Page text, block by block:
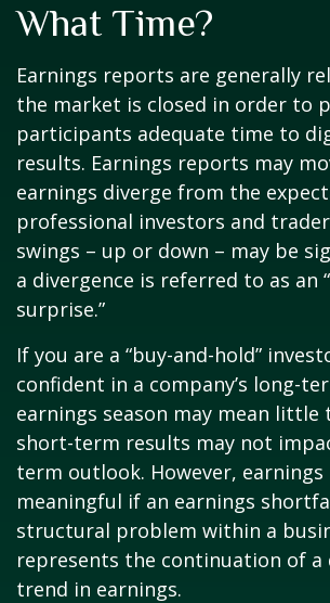
What Time?
Earnings reports are generally
the market is closed in order to
participants adequate time to
results. Earnings reports may
earnings diverge from the
professional investors and
swings – up or down – may be
a divergence is referred to as an
surprise.”
If you are a “buy-and-hold”
confident in a company’s long-
earnings season may mean little
short-term results may not
term outlook. However,
meaningful if an earnings
structural problem within a
represents the continuation of a
trend in earnings.